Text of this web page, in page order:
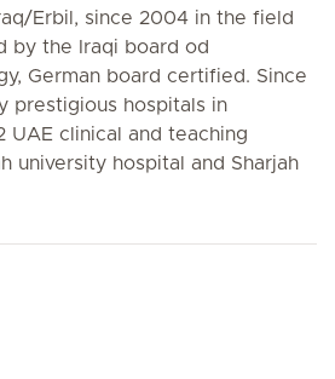
Erbil, since 2004 in the field
by the Iraqi board od
German board certified. Since
prestigious hospitals in
UAE clinical and teaching
university hospital and Sharjah